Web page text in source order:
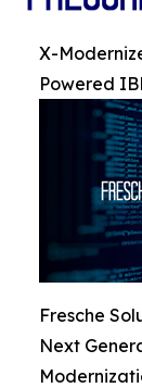
X-
Powered
Fresche
Next